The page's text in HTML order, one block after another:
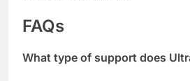
FAQs
What type of support does